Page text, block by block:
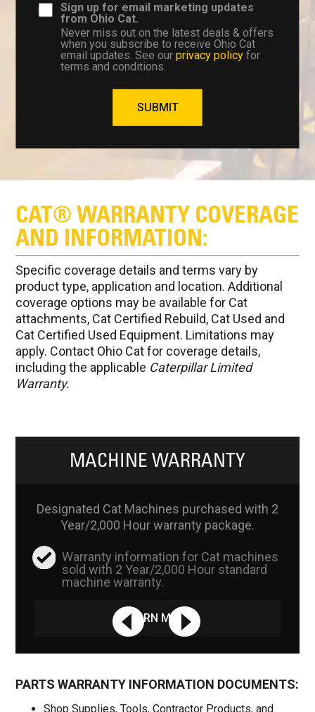
Sign up for email marketing updates
from Ohio Cat.
Never miss out on the latest deals & offers
when you subscribe to receive Ohio Cat
email updates. See ourprivacy policy for
terms and conditions.
SUBMIT
CAT® WARRANTY COVERAGE
AND INFORMATION:
Specific coverage details and terms vary by
product type, application and location. Additional
coverage options may be available for Cat
attachments, Cat Certified Rebuild, Cat Used and
Cat Certified Used Equipment. Limitations may
apply. Contact Ohio Cat for coverage details,
including the applicable Caterpillar Limited
Warranty.
MACHINE WARRANTY
Designated Cat Machines purchased with 2
Year/2,000 Hour warranty package.
Warranty information for Cat machines
sold with 2 Year/2,000 Hour standard
machine warranty.
LEARN MORE
PARTS WARRANTY INFORMATION DOCUMENTS:
Shop Supplies, Tools, Contractor Products, and